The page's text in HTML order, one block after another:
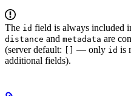
The id field is always included
distance and metadata are
(server default:
— only id is
additional fields).